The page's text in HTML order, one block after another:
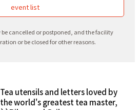
event list
cancelled or postponed, and the facility
or be closed for other reasons.
Tea utensils and letters loved by
the world's greatest tea master,